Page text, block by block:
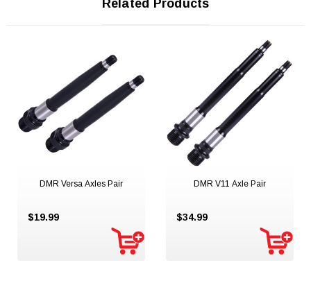
Related Products
DMR Versa Axles Pair
$19.99
DMR V11 Axle Pair
$34.99